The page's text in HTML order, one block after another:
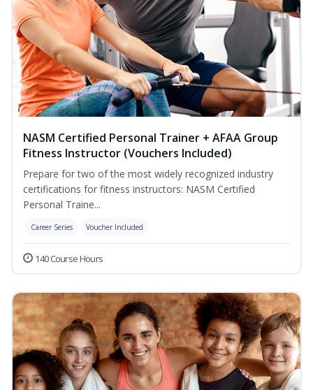
NASM Certified Personal Trainer + AFAA Group
Fitness Instructor (Vouchers Included)
Prepare for two of the most widely recognized industry
certifications for fitness instructors: NASM Certified
Personal Traine...
Career Series Voucher Included
140 Course Hours